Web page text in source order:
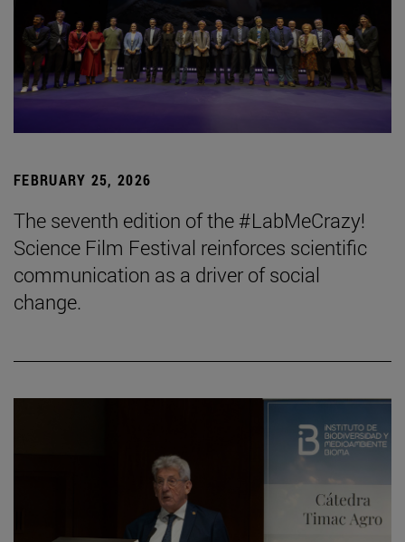
FEBRUARY 25, 2026
The seventh edition of the #LabMeCrazy!
Science Film Festival reinforces scientific
communication as a driver of social
change.